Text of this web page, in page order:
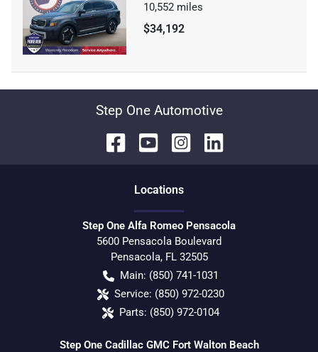
10,552 miles
$34,192
Step One Automotive
Locations
Step One Alfa Romeo Pensacola
5600 Pensacola Boulevard
Pensacola, FL 32505
Main: (850) 741-1031
Service: (850) 972-0230
Parts: (850) 972-0104
Step One Cadillac GMC Fort Walton Beach